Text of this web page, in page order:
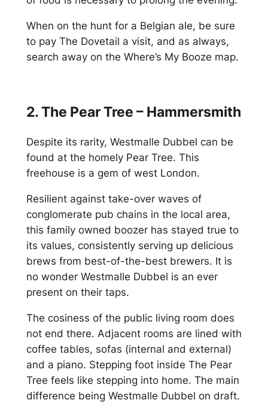
When on the hunt for a Belgian ale, be sure
to pay The Dovetail a visit, and as always,
search away on the Where’s My Booze map.
2. The Pear Tree – Hammersmith
Despite its rarity, Westmalle Dubbel can be
found at the homely Pear Tree. This
freehouse is a gem of west London.
Resilient against take-over waves of
conglomerate pub chains in the local area,
this family owned boozer has stayed true to
its values, consistently serving up delicious
brews from best-of-the-best brewers. It is
no wonder Westmalle Dubbel is an ever
present on their taps.
The cosiness of the public living room does
not end there. Adjacent rooms are lined with
coffee tables, sofas (internal and external)
and a piano. Stepping foot inside The Pear
Tree feels like stepping into home. The main
difference being Westmalle Dubbel on draft.